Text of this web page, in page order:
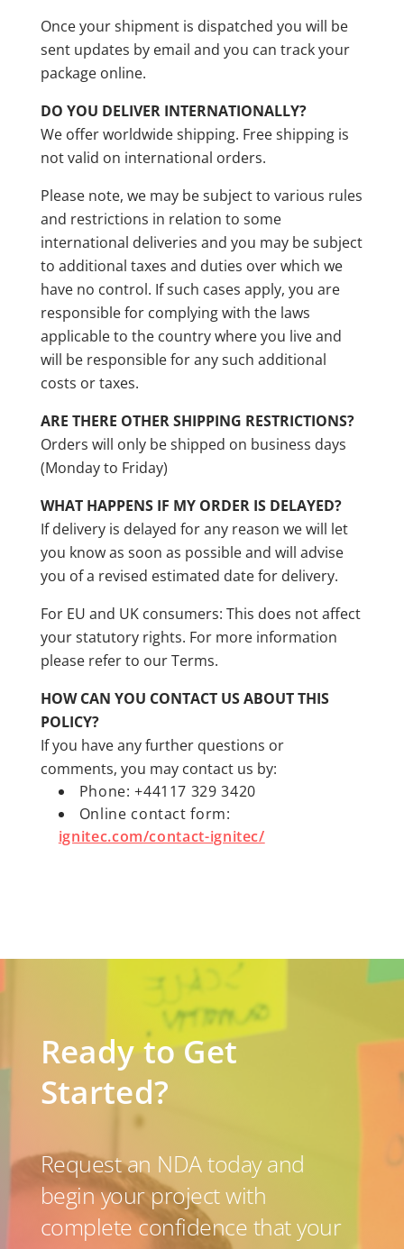
Once your shipment is dispatched you will be
sent updates by email and you can track your
package online.
DO YOU DELIVER INTERNATIONALLY?
We offer worldwide shipping. Free shipping is
not valid on international orders.
Please note, we may be subject to various rules
and restrictions in relation to some
international deliveries and you may be subject
to additional taxes and duties over which we
have no control. If such cases apply, you are
responsible for complying with the laws
applicable to the country where you live and
will be responsible for any such additional
costs or taxes.
ARE THERE OTHER SHIPPING RESTRICTIONS?
Orders will only be shipped on business days
(Monday to Friday)
WHAT HAPPENS IF MY ORDER IS DELAYED?
If delivery is delayed for any reason we will let
you know as soon as possible and will advise
you of a revised estimated date for delivery.
For EU and UK consumers: This does not affect
your statutory rights. For more information
please refer to our Terms.
HOW CAN YOU CONTACT US ABOUT THIS
POLICY?
If you have any further questions or
comments, you may contact us by:
Phone: +44117 329 3420
Online contact form:
ignitec.com/contact-ignitec/
Ready to Get
Started?
Request an NDA today and
begin your project with
complete confidence that your